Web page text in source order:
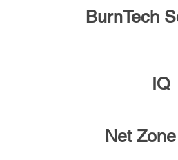
BurnTech
IQ
Net